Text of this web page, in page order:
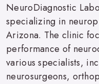
NeuroDiagnostic
specializing in
Arizona. The clinic
performance of
various specialists,
neurosurgeons,